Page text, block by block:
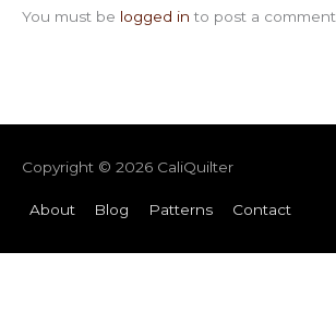
You must be logged in to post a comment.
Copyright © 2026 CaliQuilter
About Blog Patterns Contact